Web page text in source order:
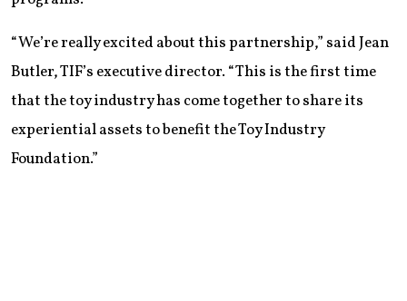
“We’re really excited about this partnership,” said Jean
Butler, TIF’s executive director. “This is the first time
that the toy industry has come together to share its
experiential assets to benefit the Toy Industry
Foundation.”